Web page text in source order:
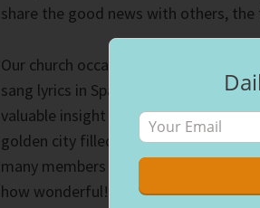
share the good news with others,
Our church occasionally sings
sang lyrics in Spanish surprised me.
valuable insight with us. When we
golden city filled with people of all
many members from different
how wonderful!